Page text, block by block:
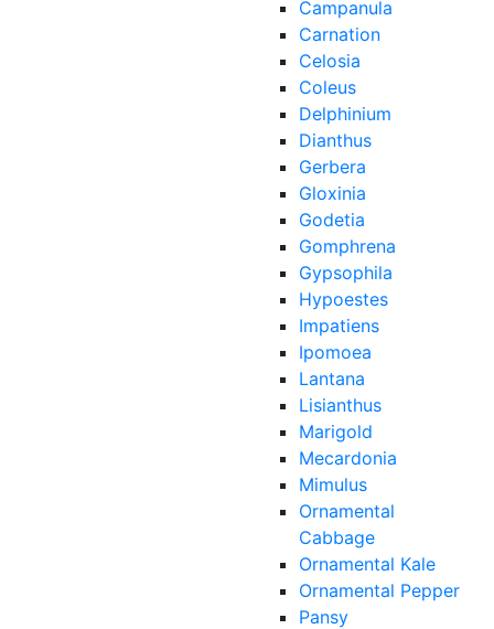
Campanula
Carnation
Celosia
Coleus
Delphinium
Dianthus
Gerbera
Gloxinia
Godetia
Gomphrena
Gypsophila
Hypoestes
Impatiens
Ipomoea
Lantana
Lisianthus
Marigold
Mecardonia
Mimulus
Ornamental
Cabbage
Ornamental Kale
Ornamental Pepper
Pansy